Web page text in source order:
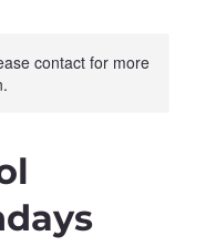
contact for more